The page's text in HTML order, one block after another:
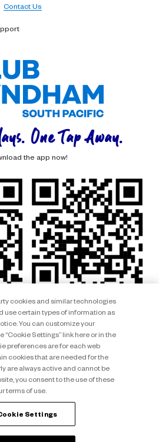
Contact Us
One Tap Away.
the app now!
ARSN 092 334 015 © 2026 Wyndham
Pacific. All rights reserved.
cookies and similar technologies
use certain types of information as
You can customize your
Settings” link here or in the
preferences are for each web
cookies that are needed for the
are always active and cannot be
you consent to the use of these
terms of use.
Settings